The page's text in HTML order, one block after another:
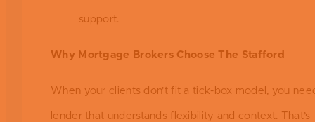
support.
Why Mortgage Brokers Choose The Stafford
When your clients don’t fit a tick-box model, you
lender that understands flexibility and context. That’s